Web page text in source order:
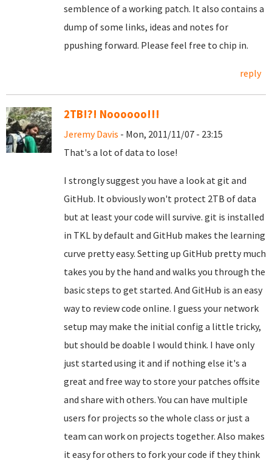
semblence of a working patch. It also contains a
dump of some links, ideas and notes for
ppushing forward. Please feel free to chip in.
reply
2TB!?! Noooooo!!!
Jeremy Davis - Mon, 2011/11/07 - 23:15
That's a lot of data to lose!
I strongly suggest you have a look at git and
GitHub. It obviously won't protect 2TB of data
but at least your code will survive. git is installed
in TKL by default and GitHub makes the learning
curve pretty easy. Setting up GitHub pretty much
takes you by the hand and walks you through the
basic steps to get started. And GitHub is an easy
way to review code online. I guess your network
setup may make the initial config a little tricky,
but should be doable I would think. I have only
just started using it and if nothing else it's a
great and free way to store your patches offsite
and share with others. You can have multiple
users for projects so the whole class or just a
team can work on projects together. Also makes
it easy for others to fork your code if they think